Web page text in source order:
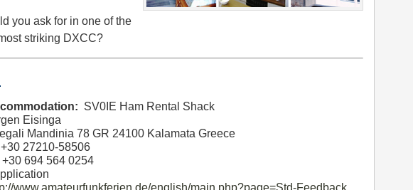
you ask for in one of the
striking DXCC?
SV0IE Ham Rental Shack
Eisinga
Mandinia 78 GR 24100 Kalamata Greece
+30 27210-58506
+30 694 564 0254
www.amateurfunkferien.de/english/main.php?page=Std-Feedback